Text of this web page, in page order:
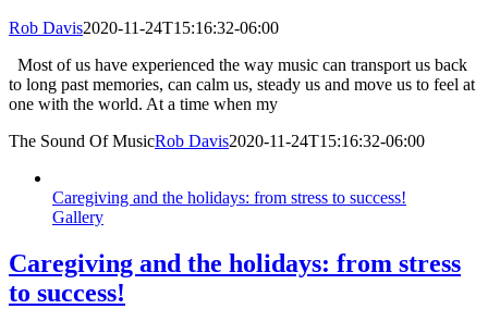
Rob Davis2020-11-24T15:16:32-06:00
Most of us have experienced the way music can transport us back
to long past memories, can calm us, steady us and move us to feel at
one with the world. At a time when my
The Sound Of MusicRob Davis2020-11-24T15:16:32-06:00
Caregiving and the holidays: from stress to success!
Gallery
Caregiving and the holidays: from stress
to success!